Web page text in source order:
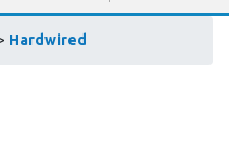
Hardwired